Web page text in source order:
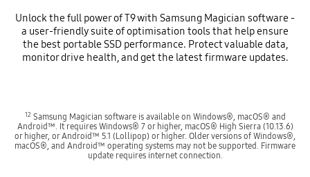
Unlock the full power of T9 with Samsung Magician software -
a user-friendly suite of optimisation tools that help ensure
the best portable SSD performance. Protect valuable data,
monitor drive health, and get the latest firmware updates.
12 Samsung Magician software is available on Windows®, macOS® and
Android™. It requires Windows® 7 or higher, macOS® High Sierra (10.13.6)
or higher, or Android™ 5.1 (Lollipop) or higher. Older versions of Windows®,
macOS®, and Android™ operating systems may not be supported. Firmware
update requires internet connection.